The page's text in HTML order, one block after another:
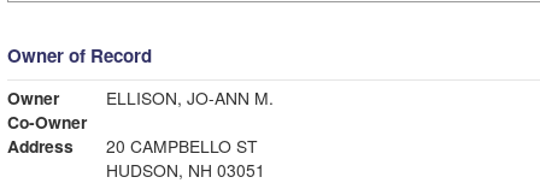
Owner of Record
Owner
ELLISON, JO-ANN M.
Co-Owner
Address
20 CAMPBELLO ST
HUDSON, NH 03051